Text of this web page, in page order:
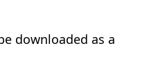
downloaded as a